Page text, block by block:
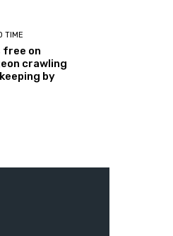
TIME
free on
crawling
by